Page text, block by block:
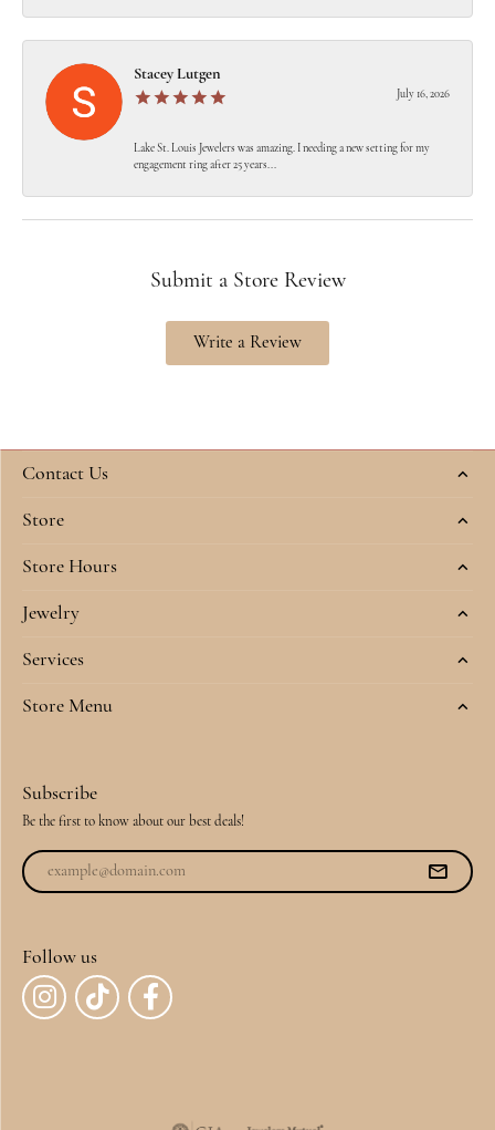
Stacey Lutgen
July 16, 2026
Lake St. Louis Jewelers was amazing. I needing a new setting for my
engagement ring after 25 years...
Submit a Store Review
Write a Review
Contact Us
Store
Store Hours
Jewelry
Services
Store Menu
Subscribe
Be the first to know about our best deals!
Follow us